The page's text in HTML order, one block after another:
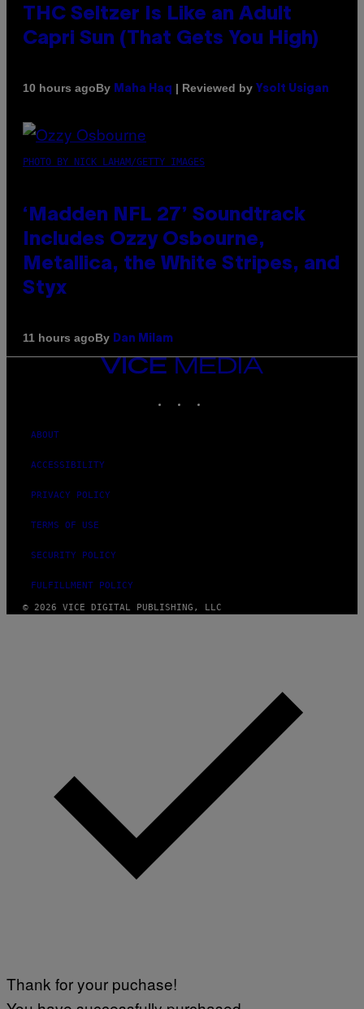
THC Seltzer Is Like an Adult
Capri Sun (That Gets You High)
10 hours agoBy Maha Haq | Reviewed by Ysolt Usigan
PHOTO BY NICK LAHAM/GETTY IMAGES
‘Madden NFL 27’ Soundtrack
Includes Ozzy Osbourne,
Metallica, the White Stripes, and
Styx
11 hours agoBy Dan Milam
VICE
MEDIA
ABOUT
ACCESSIBILITY
PRIVACY POLICY
TERMS OF USE
SECURITY POLICY
FULFILLMENT POLICY
© 2026 VICE DIGITAL PUBLISHING, LLC
Thank for your puchase!